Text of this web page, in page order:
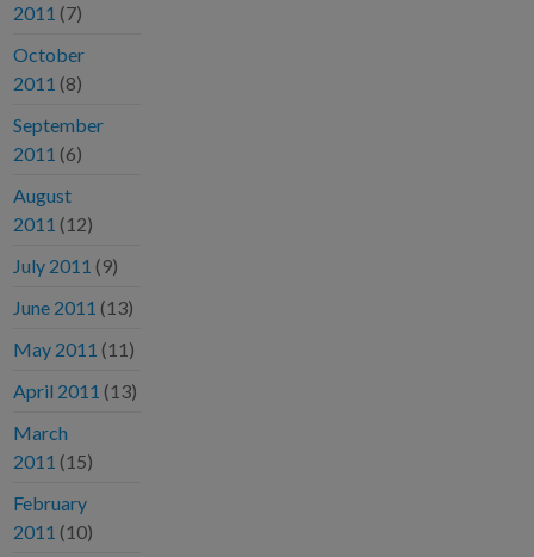
2011 (7)
October
2011 (8)
September
2011 (6)
August
2011 (12)
July 2011 (9)
June 2011 (13)
May 2011 (11)
April 2011 (13)
March
2011 (15)
February
2011 (10)